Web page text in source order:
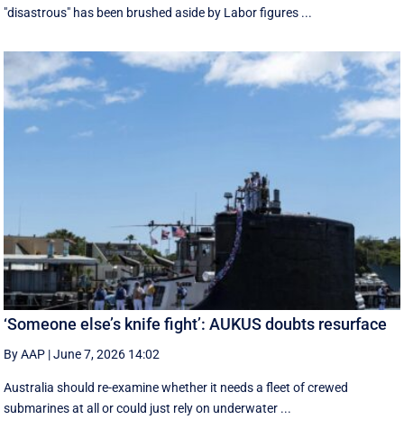
"disastrous" has been brushed aside by Labor figures ...
‘Someone else’s knife fight’: AUKUS doubts resurface
By AAP |June 7, 2026 14:02
Australia should re-examine whether it needs a fleet of crewed
submarines at all or could just rely on underwater ...